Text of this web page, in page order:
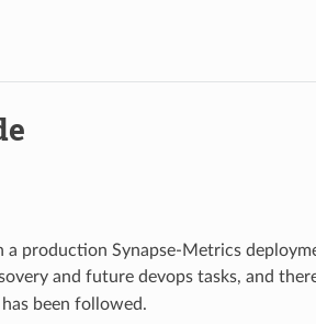
production Synapse-Metrics
and future devops tasks, and
been followed.